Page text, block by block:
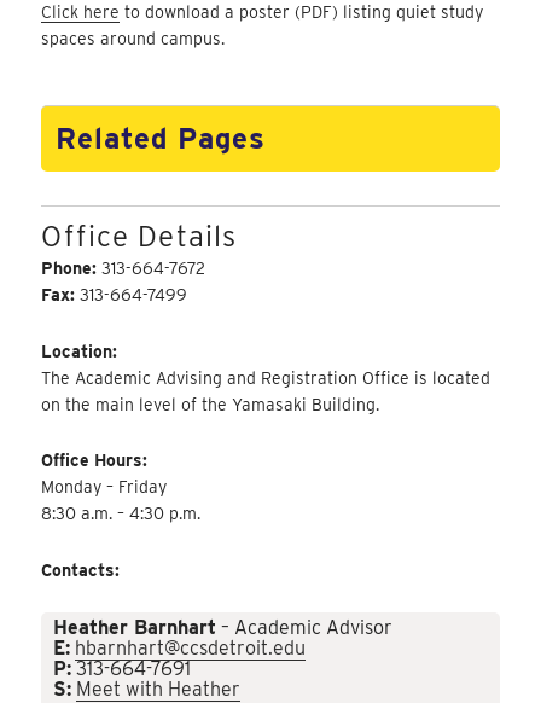
Click here to download a poster (PDF) listing quiet study
spaces around campus.
Related Pages
Office Details
Phone:313-664-7672
Fax:313-664-7499
Location:
The Academic Advising and Registration Office is located
on the main level of the Yamasaki Building.
Office Hours:
Monday – Friday
8:30 a.m. – 4:30 p.m.
Contacts:
Heather Barnhart – Academic Advisor
E: hbarnhart@ccsdetroit.edu
P: 313-664-7691
S: Meet with Heather